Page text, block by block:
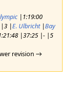
|1:19:00
|3 |E. Ulbricht|Bay
|37:25 |- |5
revision →